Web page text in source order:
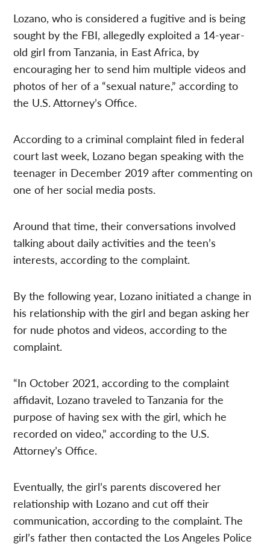
Lozano, who is considered a fugitive and is being
sought by the FBI, allegedly exploited a 14-year-
old girl from Tanzania, in East Africa, by
encouraging her to send him multiple videos and
photos of her of a “sexual nature,” according to
the U.S. Attorney’s Office.
According to a criminal complaint filed in federal
court last week, Lozano began speaking with the
teenager in December 2019 after commenting on
one of her social media posts.
Around that time, their conversations involved
talking about daily activities and the teen’s
interests, according to the complaint.
By the following year, Lozano initiated a change in
his relationship with the girl and began asking her
for nude photos and videos, according to the
complaint.
“In October 2021, according to the complaint
affidavit, Lozano traveled to Tanzania for the
purpose of having sex with the girl, which he
recorded on video,” according to the U.S.
Attorney’s Office.
Eventually, the girl’s parents discovered her
relationship with Lozano and cut off their
communication, according to the complaint. The
girl’s father then contacted the Los Angeles Police